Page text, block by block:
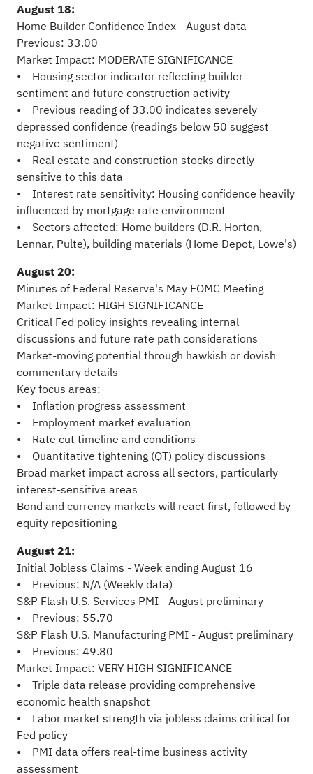
August 18:
Home Builder Confidence Index - August data
Previous: 33.00
Market Impact: MODERATE SIGNIFICANCE
• Housing sector indicator reflecting builder
sentiment and future construction activity
• Previous reading of 33.00 indicates severely
depressed confidence (readings below 50 suggest
negative sentiment)
• Real estate and construction stocks directly
sensitive to this data
• Interest rate sensitivity: Housing confidence heavily
influenced by mortgage rate environment
• Sectors affected: Home builders (D.R. Horton,
Lennar, Pulte), building materials (Home Depot, Lowe's)
August 20:
Minutes of Federal Reserve's May FOMC Meeting
Market Impact: HIGH SIGNIFICANCE
Critical Fed policy insights revealing internal
discussions and future rate path considerations
Market-moving potential through hawkish or dovish
commentary details
Key focus areas:
• Inflation progress assessment
• Employment market evaluation
• Rate cut timeline and conditions
• Quantitative tightening (QT) policy discussions
Broad market impact across all sectors, particularly
interest-sensitive areas
Bond and currency markets will react first, followed by
equity repositioning
August 21:
Initial Jobless Claims - Week ending August 16
• Previous: N/A (Weekly data)
S&P Flash U.S. Services PMI - August preliminary
• Previous: 55.70
S&P Flash U.S. Manufacturing PMI - August preliminary
• Previous: 49.80
Market Impact: VERY HIGH SIGNIFICANCE
• Triple data release providing comprehensive
economic health snapshot
• Labor market strength via jobless claims critical for
Fed policy
• PMI data offers real-time business activity
assessment